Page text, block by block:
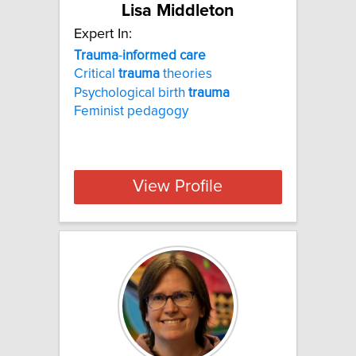
Lisa Middleton
Expert In:
Trauma-informed care
Critical trauma theories
Psychological birth trauma
Feminist pedagogy
View Profile